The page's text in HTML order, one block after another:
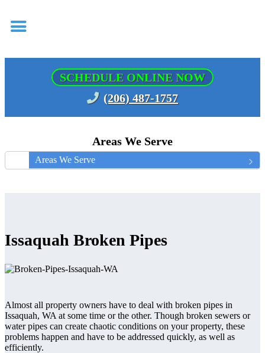
SCHEDULE ONLINE NOW
(206) 487-1757
Areas We Serve
Areas We Serve
Issaquah Broken Pipes
Almost all property owners have to deal with broken pipes in
Issaquah, WA at some time or the other. Though broken sewers or
water pipes can create chaotic conditions on your property, these
problems happen and have to be addressed quickly, as well as
efficiently.